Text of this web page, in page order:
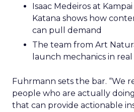
Isaac Medeiros at
Katana shows how
can pull demand
The team from Art
launch mechanics in real
Fuhrmann sets the bar. “We
people who are actually
that can provide actionable